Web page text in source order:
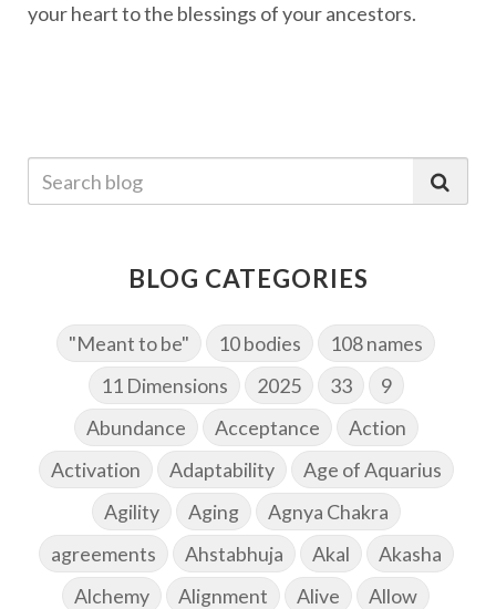
your heart to the blessings of your ancestors.
BLOG CATEGORIES
"Meant to be" 10 bodies
108 names
11 Dimensions
2025 33
9
Abundance
Acceptance
Action
Activation
Adaptability
Age of Aquarius
Agility
Aging
Agnya Chakra
agreements
Ahstabhuja Akal
Akasha
Alchemy
Alignment Alive
Allow